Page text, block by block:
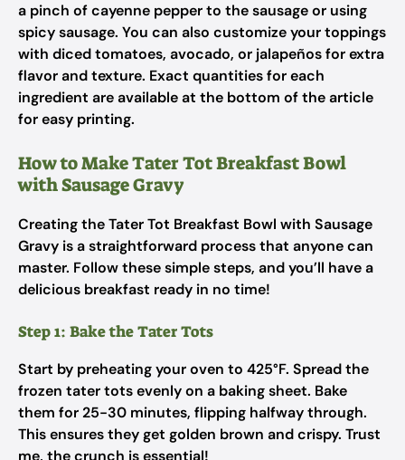
a pinch of cayenne pepper to the sausage or using
spicy sausage. You can also customize your toppings
with diced tomatoes, avocado, or jalapeños for extra
flavor and texture. Exact quantities for each
ingredient are available at the bottom of the article
for easy printing.
How to Make Tater Tot Breakfast Bowl
with Sausage Gravy
Creating the Tater Tot Breakfast Bowl with Sausage
Gravy is a straightforward process that anyone can
master. Follow these simple steps, and you’ll have a
delicious breakfast ready in no time!
Step 1: Bake the Tater Tots
Start by preheating your oven to 425°F. Spread the
frozen tater tots evenly on a baking sheet. Bake
them for 25-30 minutes, flipping halfway through.
This ensures they get golden brown and crispy. Trust
me, the crunch is essential!